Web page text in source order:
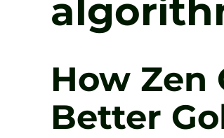
How Zen
Better